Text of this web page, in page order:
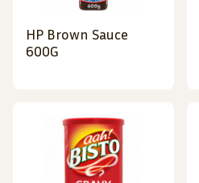
HP Brown Sauce
600G